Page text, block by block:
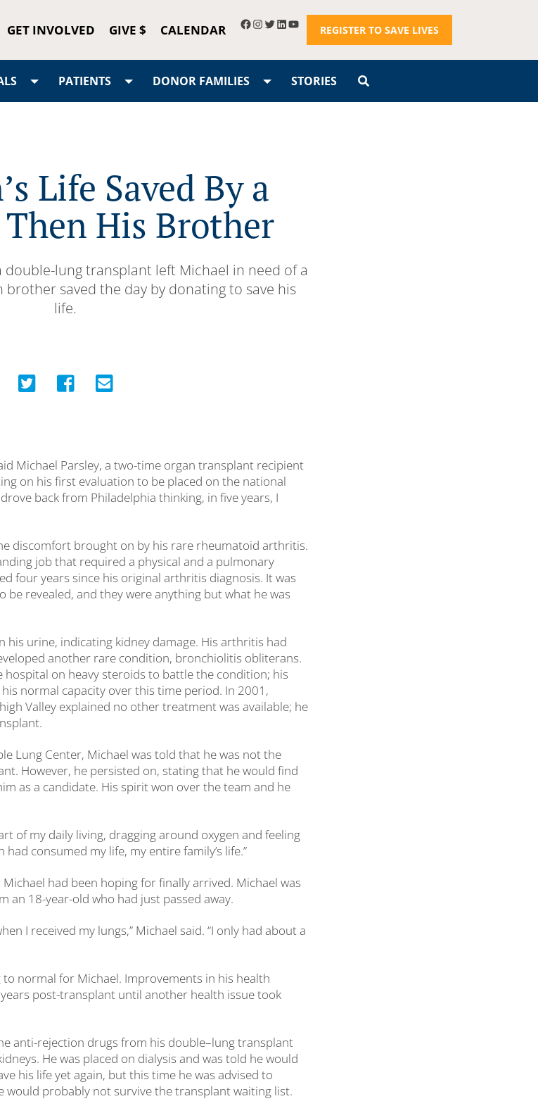
GET INVOLVED GIVE $ CALENDAR REGISTER TO SAVE LIVES
PATIENTS DONOR FAMILIES STORIES
Life Saved By a
His Brother
lung transplant left Michael in need of a
saved the day by donating to save his
life.
Michael Parsley, a two-time organ transplant recipient
on his first evaluation to be placed on the national
back from Philadelphia thinking, in five years, I
discomfort brought on by his rare rheumatoid arthritis.
job that required a physical and a pulmonary
four years since his original arthritis diagnosis. It was
revealed, and they were anything but what he was
his urine, indicating kidney damage. His arthritis had
another rare condition, bronchiolitis obliterans.
hospital on heavy steroids to battle the condition; his
normal capacity over this time period. In 2001,
Valley explained no other treatment was available; he
Lung Center, Michael was told that he was not the
However, he persisted on, stating that he would find
as a candidate. His spirit won over the team and he
of my daily living, dragging around oxygen and feeling
had consumed my life, my entire family’s life.”
had been hoping for finally arrived. Michael was
an 18-year-old who had just passed away.
I received my lungs,” Michael said. “I only had about a
normal for Michael. Improvements in his health
post-transplant until another health issue took
anti-rejection drugs from his double–lung transplant
He was placed on dialysis and was told he would
his life yet again, but this time he was advised to
would probably not survive the transplant waiting list.